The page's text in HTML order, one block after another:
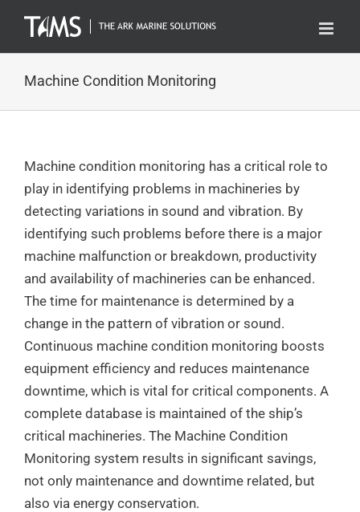
Machine Condition Monitoring
Machine condition monitoring has a critical role to
play in identifying problems in machineries by
detecting variations in sound and vibration. By
identifying such problems before there is a major
machine malfunction or breakdown, productivity
and availability of machineries can be enhanced.
The time for maintenance is determined by a
change in the pattern of vibration or sound.
Continuous machine condition monitoring boosts
equipment efficiency and reduces maintenance
downtime, which is vital for critical components. A
complete database is maintained of the ship’s
critical machineries. The Machine Condition
Monitoring system results in significant savings,
not only maintenance and downtime related, but
also via energy conservation.